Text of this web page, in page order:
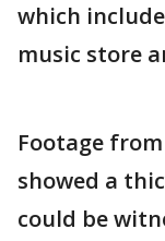
which
music store
Footage
showed a
could be